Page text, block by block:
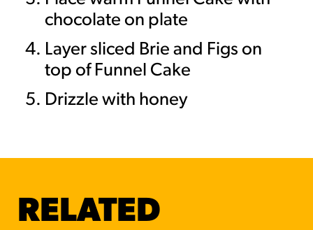
chocolate on plate
Layer sliced Brie and Figs on
top of Funnel Cake
Drizzle with honey
RELATED